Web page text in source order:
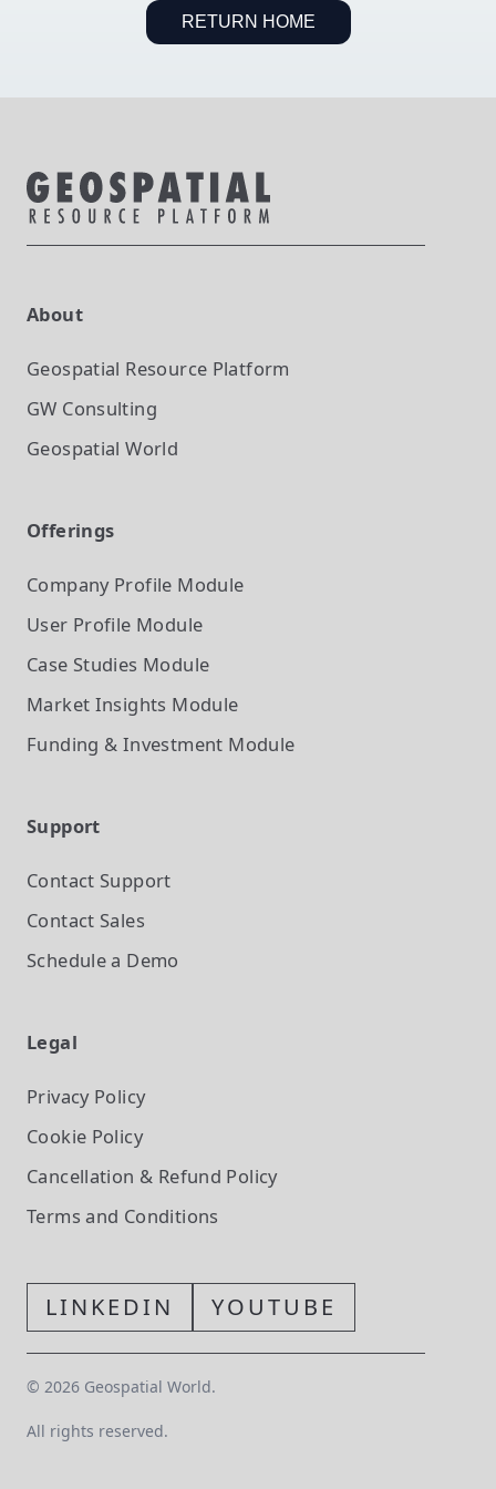
RETURN HOME
About
Geospatial Resource Platform
GW Consulting
Geospatial World
Offerings
Company Profile Module
User Profile Module
Case Studies Module
Market Insights Module
Funding & Investment Module
Support
Contact Support
Contact Sales
Schedule a Demo
Legal
Privacy Policy
Cookie Policy
Cancellation & Refund Policy
Terms and Conditions
LINKEDIN YOUTUBE
© 2026 Geospatial World.
All rights reserved.